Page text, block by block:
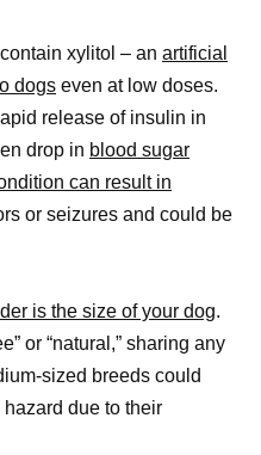
xylitol – an artificial
dogs even at low doses.
release of insulin in
drop in blood sugar
can result in
or seizures and could be
is the size of your dog.
or “natural,” sharing any
sized breeds could
due to their